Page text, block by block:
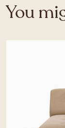
You